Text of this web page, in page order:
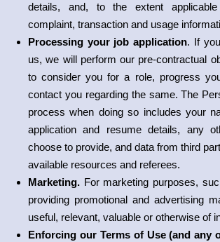
details, and, to the extent
complaint, transaction and usage
Processing your job application. If
us, we will perform our pre-contractual
to consider you for a role, progress
contact you regarding the same. The
process when doing so includes your
application and resume details, any
choose to provide, and data from third
available resources and referees.
Marketing. For marketing purposes,
providing promotional and advertising
useful, relevant, valuable or otherwise of
Enforcing our Terms of Use (and any